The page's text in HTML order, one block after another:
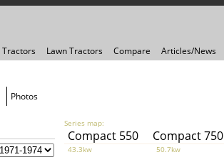
Tractors
Lawn Tractors Compare Articles/News
Photos
Series map:
Compact 550 Compact 750
43.3kw 50.7kw